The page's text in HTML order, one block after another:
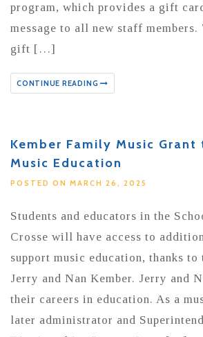
program, which provides a gift
message to all new staff members.
gift […]
CONTINUE READING
Kember Family Music
Music Education
POSTED ON MARCH 26, 2025
Students and educators in the
Crosse will have access to
support music education, thanks
Jerry and Nan Kember. Jerry and
their careers in education. As a
later administrator and